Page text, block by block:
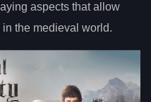
aspects that allow
the medieval world.